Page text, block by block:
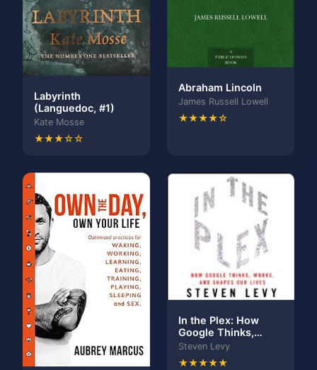
Labyrinth
(Languedoc, #1)
Kate Mosse
★★★☆☆
Abraham Lincoln
James Russell Lowell
★★★★☆
In the Plex: How
Google Thinks,
Works, and Shapes
Our Lives
Steven Levy
★★★★★